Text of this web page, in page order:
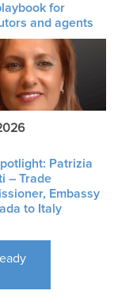
for
and agents
Patrizia
– Trade
Embassy
to Italy